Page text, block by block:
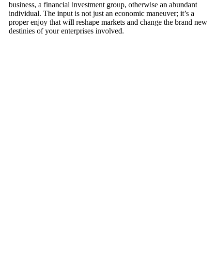
business, a financial investment group, otherwise an abundant
individual. The input is not just an economic maneuver; it’s a
proper enjoy that will reshape markets and change the brand new
destinies of your enterprises involved.